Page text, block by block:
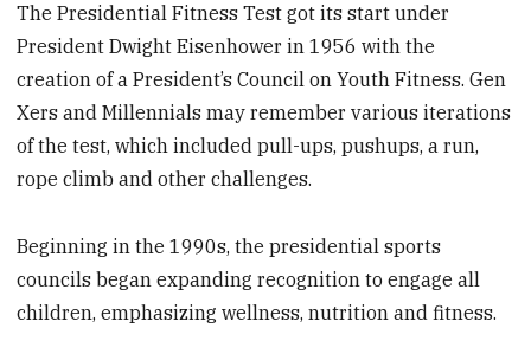
The Presidential Fitness Test got its start under
President Dwight Eisenhower in 1956 with the
creation of a President’s Council on Youth Fitness. Gen
Xers and Millennials may remember various iterations
of the test, which included pull-ups, pushups, a run,
rope climb and other challenges.
Beginning in the 1990s, the presidential sports
councils began expanding recognition to engage all
children, emphasizing wellness, nutrition and fitness.